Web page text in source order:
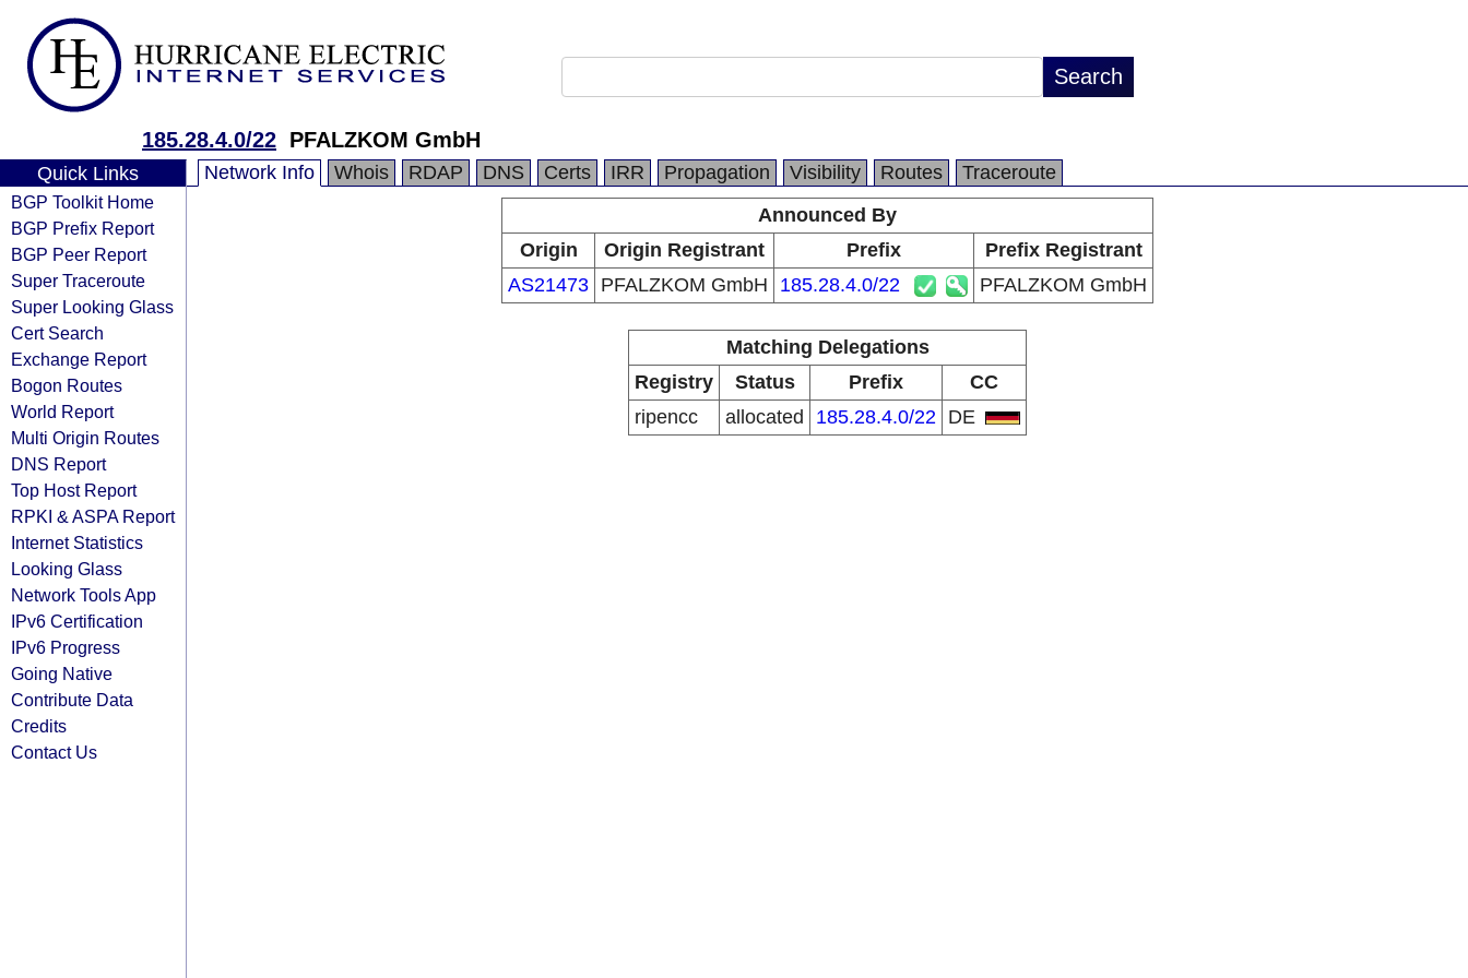
185.28.4.0/22 PFALZKOM GmbH
Quick Links
BGP Toolkit Home
BGP Prefix Report
BGP Peer Report
Super Traceroute
Super Looking Glass
Cert Search
Exchange Report
Bogon Routes
World Report
Multi Origin Routes
DNS Report
Top Host Report
RPKI & ASPA Report
Internet Statistics
Looking Glass
Network Tools App
IPv6 Certification
IPv6 Progress
Going Native
Contribute Data
Credits
Contact Us
Network Info Whois RDAP DNS Certs IRR Propagation Visibility Routes
Traceroute
Announced By
Origin
Origin Registrant Prefix
Prefix Registrant
AS21473 PFALZKOM GmbH 185.28.4.0/22 PFALZKOM GmbH
Matching Delegations
Registry
Status Prefix
CC
ripencc
allocated 185.28.4.0/22 DE